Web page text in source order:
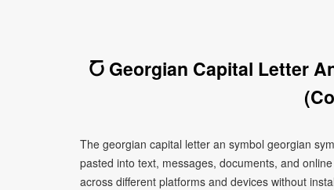
Ⴀ Georgian Capital Letter
The georgian capital letter an symbol georgian
pasted into text, messages, documents, and
across different platforms and devices without